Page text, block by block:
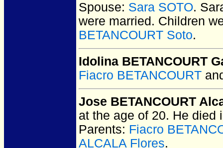
Spouse: Sara SOTO.
were married. Children
BETANCOURT Soto.
Idolina BETANCOURT
Fiacro BETANCOURT
Jose BETANCOURT
at the age of 20. He died
Parents: Fiacro
ALCALA Flores.